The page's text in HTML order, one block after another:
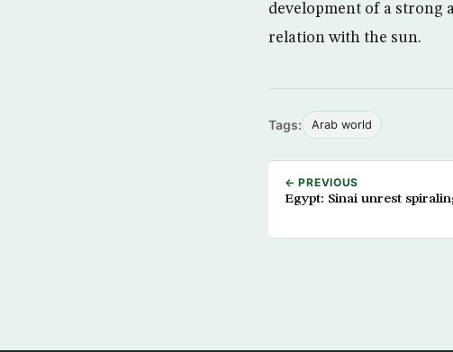
development of a strong
relation with the sun.
Tags: Arab world
← PREVIOUS
Egypt: Sinai unrest